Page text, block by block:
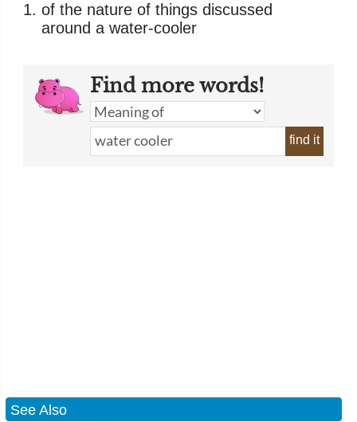
of the nature of things discussed
around a water-cooler
Find more words!
find it
See Also